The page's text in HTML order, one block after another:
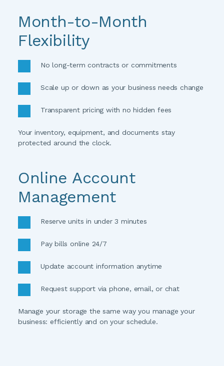
Month-to-Month
Flexibility
No long-term contracts or commitments
Scale up or down as your business needs change
Transparent pricing with no hidden fees
Your inventory, equipment, and documents stay
protected around the clock.
Online Account
Management
Reserve units in under 3 minutes
Pay bills online 24/7
Update account information anytime
Request support via phone, email, or chat
Manage your storage the same way you manage your
business: efficiently and on your schedule.